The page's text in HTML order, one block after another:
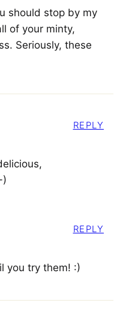
should stop by my
of your minty,
Seriously, these
)
REPLY
you try them! :)
REPLY